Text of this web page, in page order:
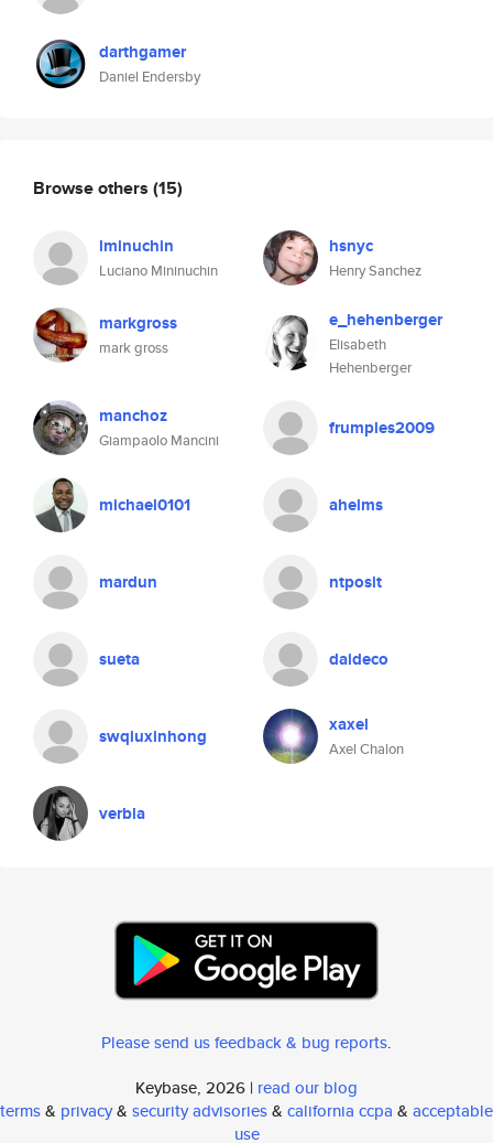
darthgamer
Daniel Endersby
Browse others (15)
lminuchin
Luciano Mininuchin
hsnyc
Henry Sanchez
markgross
mark gross
e_hehenberger
Elisabeth
Hehenberger
manchoz
Giampaolo Mancini
frumples2009
michael0101 ahelms
mardun ntposit
sueta daideco
swqiuxinhong xaxel
Axel Chalon
verbla
Please send us feedback & bug reports.
Keybase, 2026 | read our blog
terms& privacy& security advisories& california ccpa & acceptable
use